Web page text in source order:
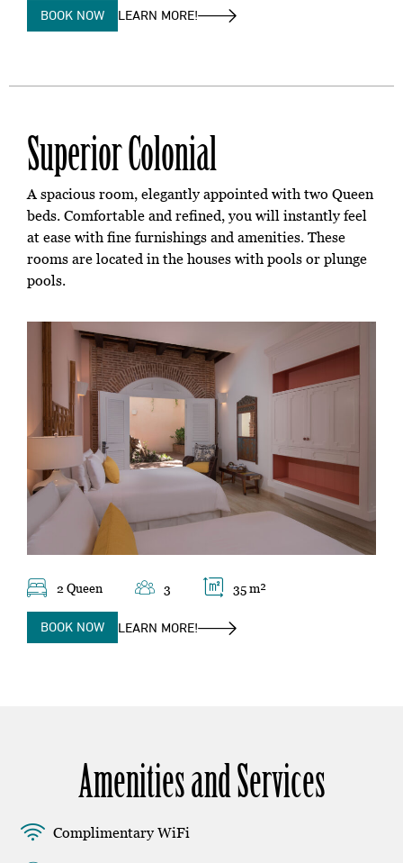
BOOK NOW LEARN MORE!
Superior Colonial
A spacious room, elegantly appointed with two Queen
beds. Comfortable and refined, you will instantly feel
at ease with fine furnishings and amenities. These
rooms are located in the houses with pools or plunge
pools.
2 Queen 3 35 m²
BOOK NOW LEARN MORE!
Amenities and Services
Complimentary WiFi